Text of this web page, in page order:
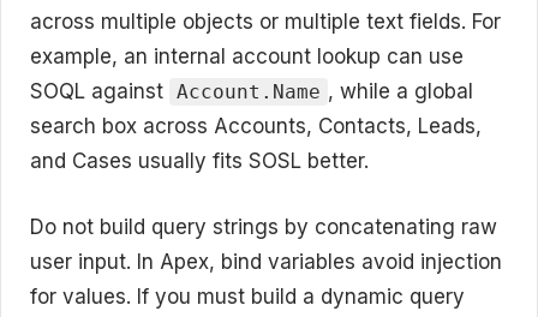
across multiple objects or multiple text fields. For
example, an internal account lookup can use
SOQL against Account.Name , while a global
search box across Accounts, Contacts, Leads,
and Cases usually fits SOSL better.
Do not build query strings by concatenating raw
user input. In Apex, bind variables avoid injection
for values. If you must build a dynamic query